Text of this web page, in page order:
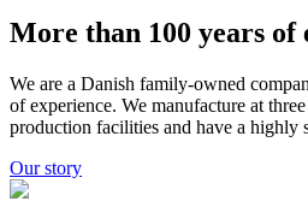
More than 100 years of
We are a Danish family-owned
of experience. We manufacture at
production facilities and have a highly
Our story